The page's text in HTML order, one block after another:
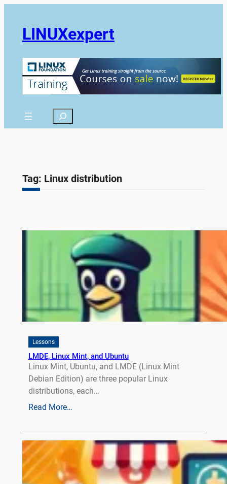
LINUXexpert
Search
Tag: Linux distribution
Lessons
LMDE, Linux Mint, and Ubuntu
Linux Mint, Ubuntu, and LMDE (Linux Mint
Debian Edition) are three popular Linux
distributions, each…
Read More…